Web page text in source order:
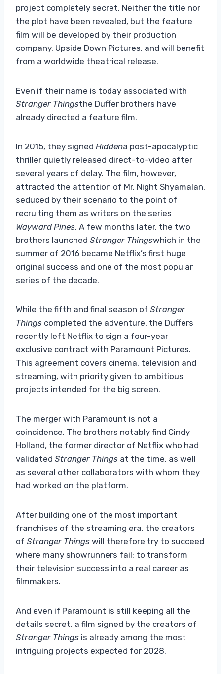
project completely secret. Neither the title nor
the plot have been revealed, but the feature
film will be developed by their production
company, Upside Down Pictures, and will benefit
from a worldwide theatrical release.
Even if their name is today associated with
Stranger Thingsthe Duffer brothers have
already directed a feature film.
In 2015, they signed Hiddena post-apocalyptic
thriller quietly released direct-to-video after
several years of delay. The film, however,
attracted the attention of Mr. Night Shyamalan,
seduced by their scenario to the point of
recruiting them as writers on the series
Wayward Pines. A few months later, the two
brothers launched Stranger Thingswhich in the
summer of 2016 became Netflix’s first huge
original success and one of the most popular
series of the decade.
While the fifth and final season of Stranger
Things completed the adventure, the Duffers
recently left Netflix to sign a four-year
exclusive contract with Paramount Pictures.
This agreement covers cinema, television and
streaming, with priority given to ambitious
projects intended for the big screen.
The merger with Paramount is not a
coincidence. The brothers notably find Cindy
Holland, the former director of Netflix who had
validated Stranger Things at the time, as well
as several other collaborators with whom they
had worked on the platform.
After building one of the most important
franchises of the streaming era, the creators
of Stranger Things will therefore try to succeed
where many showrunners fail: to transform
their television success into a real career as
filmmakers.
And even if Paramount is still keeping all the
details secret, a film signed by the creators of
Stranger Things is already among the most
intriguing projects expected for 2028.